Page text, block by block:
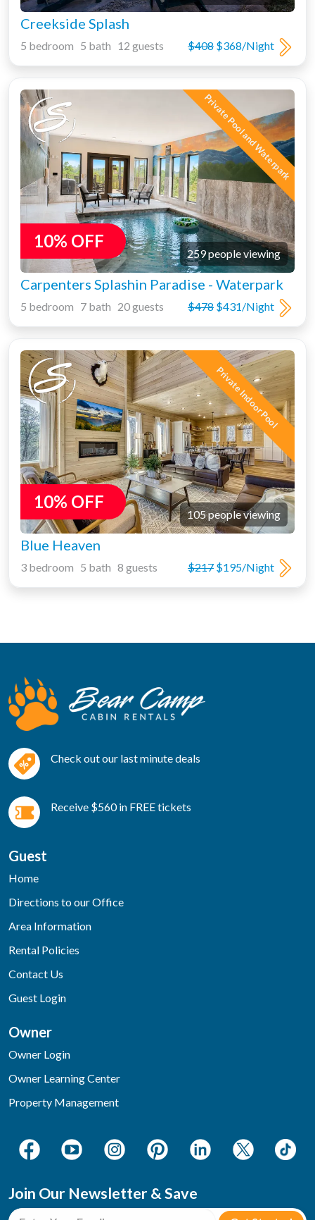
Creekside Splash
$408 $368/Night
5 bedroom 5 bath 12 guests
Private Pool and Waterpark
10% OFF
259 people viewing
Carpenters Splashin Paradise - Waterpark
$478 $431/Night
5 bedroom 7 bath 20 guests
Private Indoor Pool
10% OFF
105 people viewing
Blue Heaven
$217 $195/Night
3 bedroom 5 bath 8 guests
Check out our last minute deals
Receive $560 in FREE tickets
Guest
Home
Directions to our Office
Area Information
Rental Policies
Contact Us
Guest Login
Owner
Owner Login
Owner Learning Center
Property Management
Join Our Newsletter & Save